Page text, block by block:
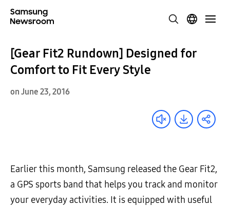
[Gear Fit2 Rundown] Designed for
Comfort to Fit Every Style
on June 23, 2016
Earlier this month, Samsung released the Gear Fit2,
a GPS sports band that helps you track and monitor
your everyday activities. It is equipped with useful